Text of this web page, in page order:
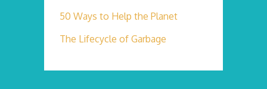
50 Ways to Help the Planet
The Lifecycle of Garbage